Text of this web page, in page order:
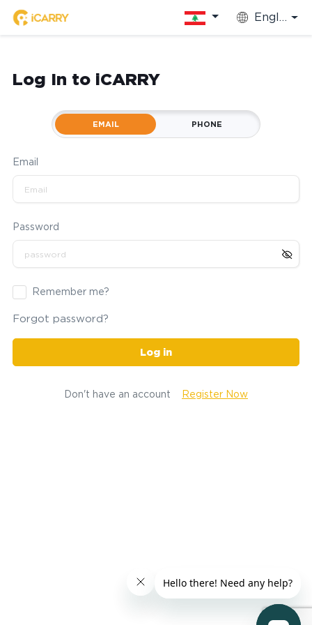
English
Log In to iCARRY
EMAIL PHONE
Email
Password
Remember me?
Forgot password?
Log in
Don't have an account Register Now